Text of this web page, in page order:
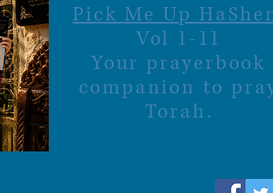
Pick Me Up
Vol 1-11
Your prayerbook
companion to
Torah.